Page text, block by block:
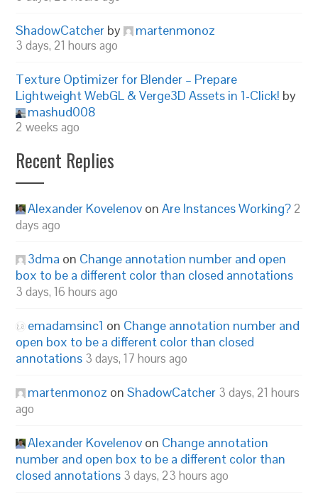
ShadowCatcher by martenmonoz
3 days, 21 hours ago
Texture Optimizer for Blender – Prepare
Lightweight WebGL & Verge3D Assets in 1-Click! by
mashud008
2 weeks ago
Recent Replies
Alexander Kovelenov onAre Instances Working? 2
days ago
3dma on Change annotation number and open
box to be a different color than closed annotations
3 days, 16 hours ago
emadamsinc1 on Change annotation number and
open box to be a different color than closed
annotations 3 days, 17 hours ago
martenmonoz onShadowCatcher 3 days, 21 hours
ago
Alexander Kovelenov on Change annotation
number and open box to be a different color than
closed annotations 3 days, 23 hours ago